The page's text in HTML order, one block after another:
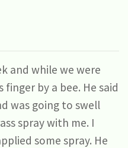
and while we were
by a bee. He said
was going to swell
spray with me. I
some spray. He